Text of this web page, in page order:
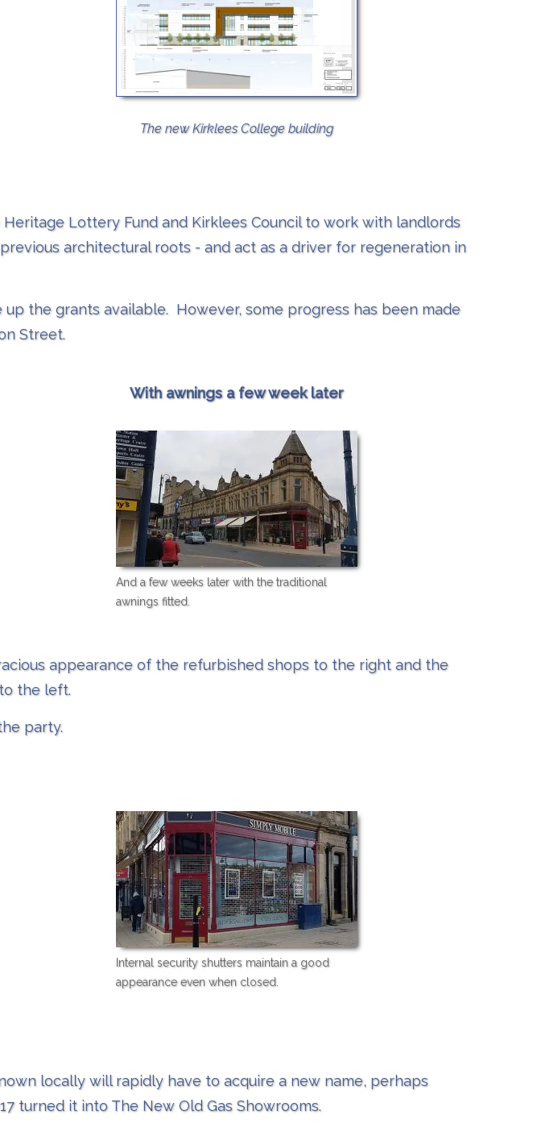
The new Kirklees College building
Lottery Fund and Kirklees Council to work with landlords
architectural roots - and act as a driver for regeneration in
the grants available. However, some progress has been made
Street.
With awnings a few week later
And a few weeks later with the traditional
awnings fitted.
appearance of the refurbished shops to the right and the
the left.
party.
Internal security shutters maintain a good
appearance even when closed.
locally will rapidly have to acquire a new name, perhaps
turned it into The New Old Gas Showrooms.